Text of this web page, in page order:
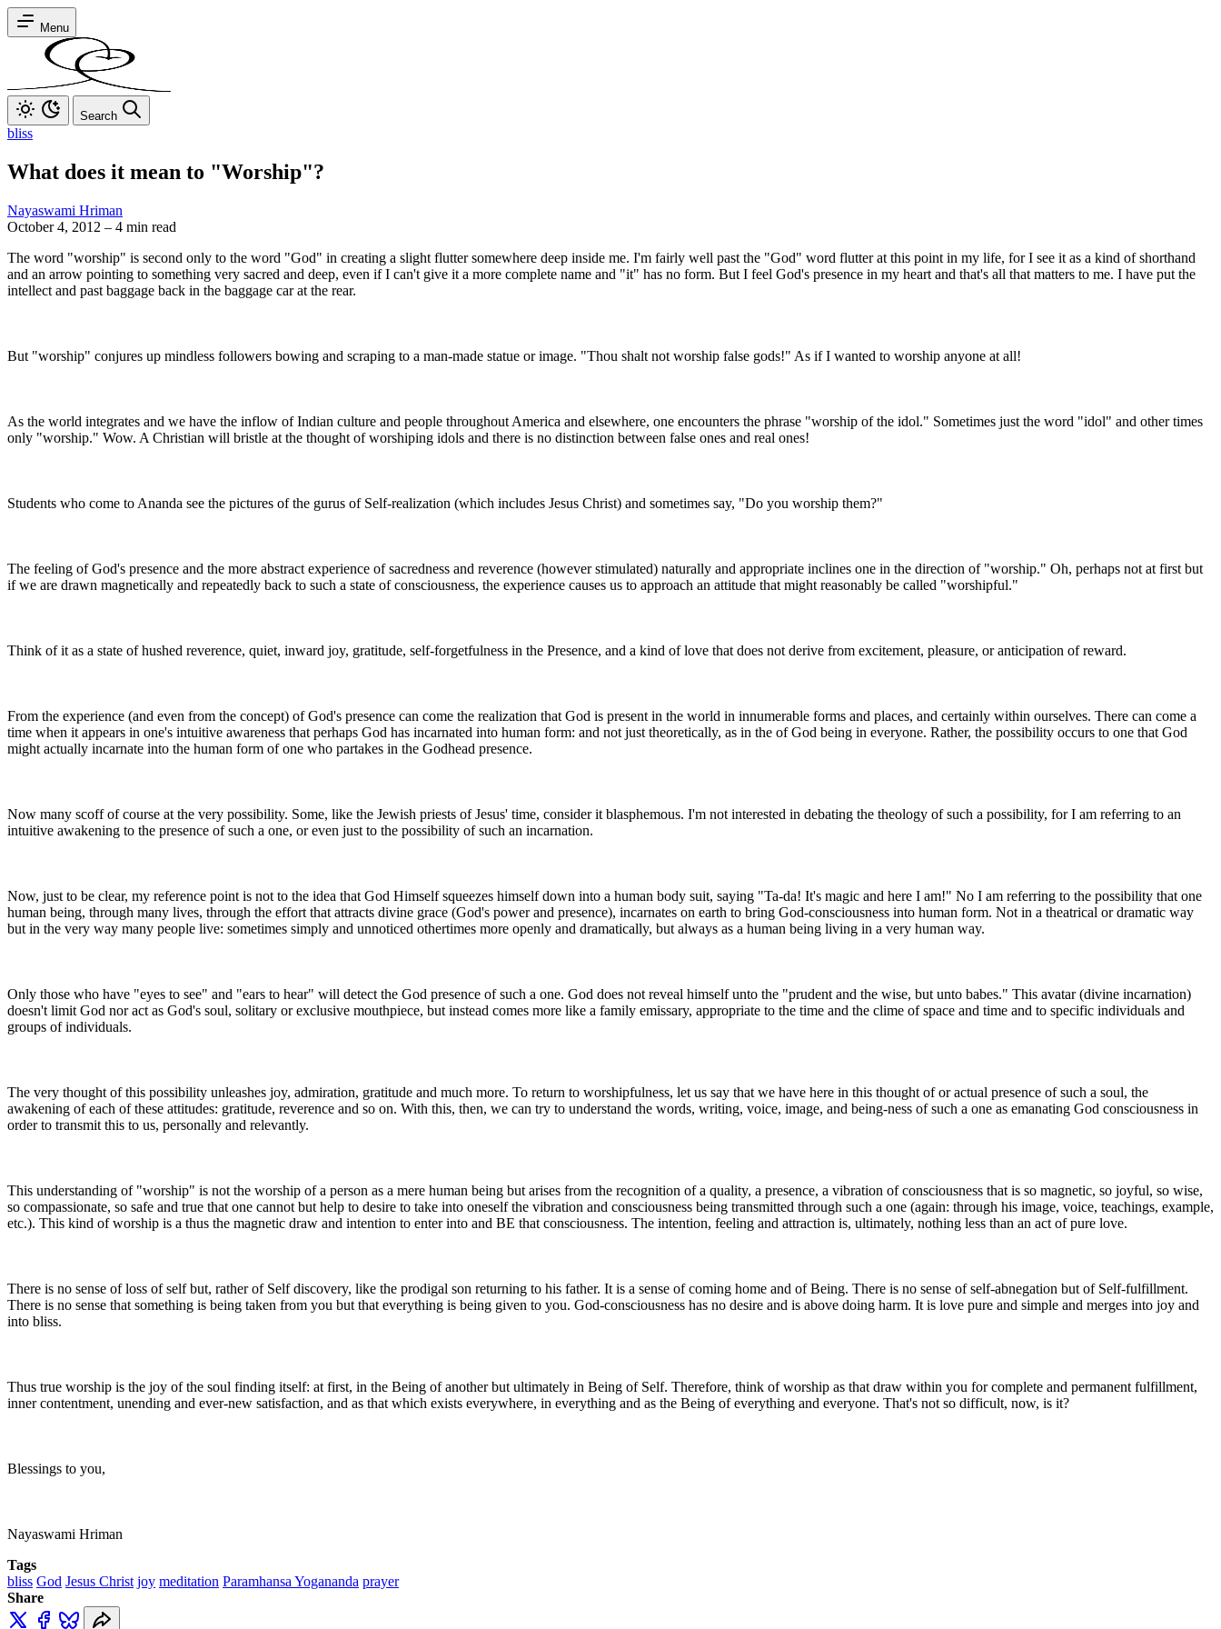
Menu
Search
bliss
What does it mean to "Worship"?
Nayaswami Hriman
October 4, 2012 – 4 min read
The word "worship" is second only to the word "God" in creating a slight flutter somewhere deep inside me. I'm fairly well past the "God" word flutter at this point in my life, for I see it as a kind of shorthand
and an arrow pointing to something very sacred and deep, even if I can't give it a more complete name and "it" has no form. But I feel God's presence in my heart and that's all that matters to me. I have put the
intellect and past baggage back in the baggage car at the rear.
But "worship" conjures up mindless followers bowing and scraping to a man-made statue or image. "Thou shalt not worship false gods!" As if I wanted to worship anyone at all!
As the world integrates and we have the inflow of Indian culture and people throughout America and elsewhere, one encounters the phrase "worship of the idol." Sometimes just the word "idol" and other times
only "worship." Wow. A Christian will bristle at the thought of worshiping idols and there is no distinction between false ones and real ones!
Students who come to Ananda see the pictures of the gurus of Self-realization (which includes Jesus Christ) and sometimes say, "Do you worship them?"
The feeling of God's presence and the more abstract experience of sacredness and reverence (however stimulated) naturally and appropriate inclines one in the direction of "worship." Oh, perhaps not at first but
if we are drawn magnetically and repeatedly back to such a state of consciousness, the experience causes us to approach an attitude that might reasonably be called "worshipful."
Think of it as a state of hushed reverence, quiet, inward joy, gratitude, self-forgetfulness in the Presence, and a kind of love that does not derive from excitement, pleasure, or anticipation of reward.
From the experience (and even from the concept) of God's presence can come the realization that God is present in the world in innumerable forms and places, and certainly within ourselves. There can come a
time when it appears in one's intuitive awareness that perhaps God has incarnated into human form: and not just theoretically, as in the of God being in everyone. Rather, the possibility occurs to one that God
might actually incarnate into the human form of one who partakes in the Godhead presence.
Now many scoff of course at the very possibility. Some, like the Jewish priests of Jesus' time, consider it blasphemous. I'm not interested in debating the theology of such a possibility, for I am referring to an
intuitive awakening to the presence of such a one, or even just to the possibility of such an incarnation.
Now, just to be clear, my reference point is not to the idea that God Himself squeezes himself down into a human body suit, saying "Ta-da! It's magic and here I am!" No I am referring to the possibility that one
human being, through many lives, through the effort that attracts divine grace (God's power and presence), incarnates on earth to bring God-consciousness into human form. Not in a theatrical or dramatic way
but in the very way many people live: sometimes simply and unnoticed othertimes more openly and dramatically, but always as a human being living in a very human way.
Only those who have "eyes to see" and "ears to hear" will detect the God presence of such a one. God does not reveal himself unto the "prudent and the wise, but unto babes." This avatar (divine incarnation)
doesn't limit God nor act as God's soul, solitary or exclusive mouthpiece, but instead comes more like a family emissary, appropriate to the time and the clime of space and time and to specific individuals and
groups of individuals.
The very thought of this possibility unleashes joy, admiration, gratitude and much more. To return to worshipfulness, let us say that we have here in this thought of or actual presence of such a soul, the
awakening of each of these attitudes: gratitude, reverence and so on. With this, then, we can try to understand the words, writing, voice, image, and being-ness of such a one as emanating God consciousness in
order to transmit this to us, personally and relevantly.
This understanding of "worship" is not the worship of a person as a mere human being but arises from the recognition of a quality, a presence, a vibration of consciousness that is so magnetic, so joyful, so wise,
so compassionate, so safe and true that one cannot but help to desire to take into oneself the vibration and consciousness being transmitted through such a one (again: through his image, voice, teachings, example,
etc.). This kind of worship is a thus the magnetic draw and intention to enter into and BE that consciousness. The intention, feeling and attraction is, ultimately, nothing less than an act of pure love.
There is no sense of loss of self but, rather of Self discovery, like the prodigal son returning to his father. It is a sense of coming home and of Being. There is no sense of self-abnegation but of Self-fulfillment.
There is no sense that something is being taken from you but that everything is being given to you. God-consciousness has no desire and is above doing harm. It is love pure and simple and merges into joy and
into bliss.
Thus true worship is the joy of the soul finding itself: at first, in the Being of another but ultimately in Being of Self. Therefore, think of worship as that draw within you for complete and permanent fulfillment,
inner contentment, unending and ever-new satisfaction, and as that which exists everywhere, in everything and as the Being of everything and everyone. That's not so difficult, now, is it?
Blessings to you,
Nayaswami Hriman
Tags
bliss God Jesus Christ joy meditation Paramhansa Yogananda prayer
Share